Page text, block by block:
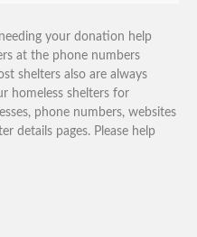
your donation help
at the phone numbers
shelters also are always
homeless shelters for
phone numbers, websites
details pages. Please help